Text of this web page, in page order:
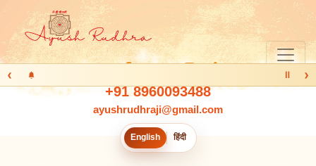
+91 8960093488
ayushrudhraji@gmail.com
English हिंदी
‹ Ⅱ ›